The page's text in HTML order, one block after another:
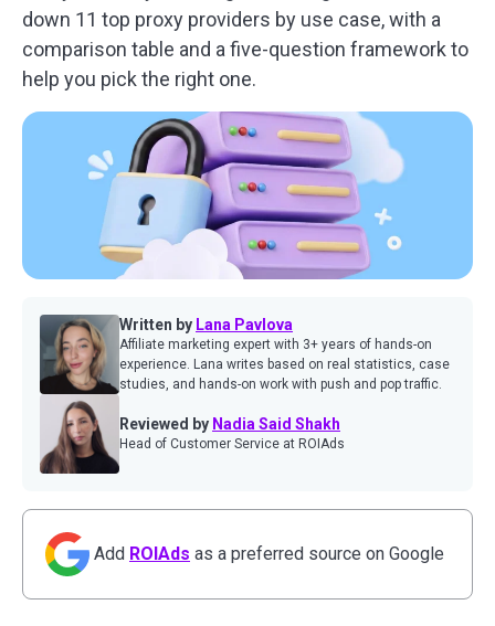
down 11 top proxy providers by use case, with a
comparison table and a five-question framework to
help you pick the right one.
Written by Lana Pavlova
Affiliate marketing expert with 3+ years of hands-on
experience. Lana writes based on real statistics, case
studies, and hands-on work with push and pop traffic.
Reviewed by Nadia Said Shakh
Head of Customer Service at ROIAds
Add ROIAds as a preferred source on Google